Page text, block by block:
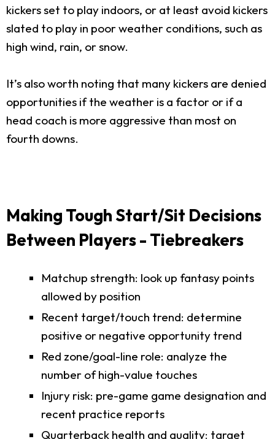
kickers set to play indoors, or at least avoid kickers
slated to play in poor weather conditions, such as
high wind, rain, or snow.
It’s also worth noting that many kickers are denied
opportunities if the weather is a factor or if a
head coach is more aggressive than most on
fourth downs.
Making Tough Start/Sit Decisions
Between Players - Tiebreakers
Matchup strength: look up fantasy points
allowed by position
Recent target/touch trend: determine
positive or negative opportunity trend
Red zone/goal-line role: analyze the
number of high-value touches
Injury risk: pre-game game designation and
recent practice reports
Quarterback health and quality: target